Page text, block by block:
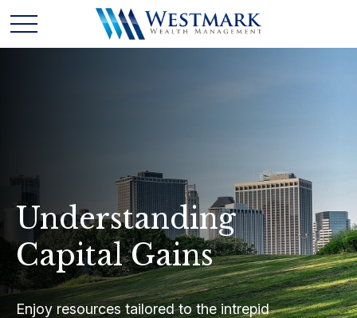
Understanding
Capital Gains
Enjoy resources tailored to the intrepid